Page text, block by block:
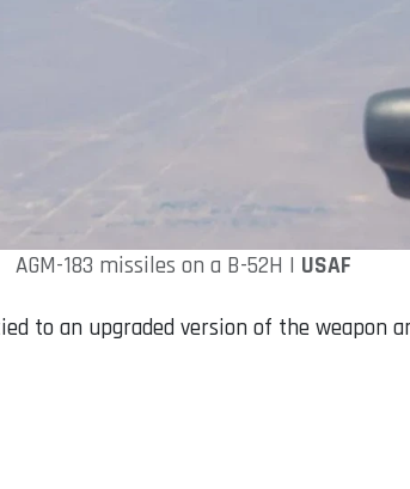
AGM-183 missiles on a B-52H | USAF
to an upgraded version of the weapon